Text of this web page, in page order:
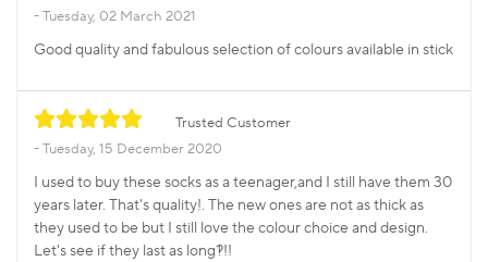
Tuesday, 02 March 2021
Good quality and fabulous selection of colours available in stick
Trusted Customer
Tuesday, 15 December 2020
I used to buy these socks as a teenager,and I still have them 30
years later. That's quality!. The new ones are not as thick as
they used to be but I still love the colour choice and design.
Let's see if they last as long?!!!